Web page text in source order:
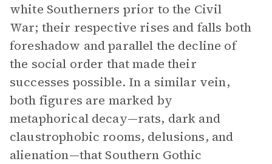
white Southerners prior to the Civil
War; their respective rises and falls both
foreshadow and parallel the decline of
the social order that made their
successes possible. In a similar vein,
both figures are marked by
metaphorical decay—rats, dark and
claustrophobic rooms, delusions, and
alienation—that Southern Gothic